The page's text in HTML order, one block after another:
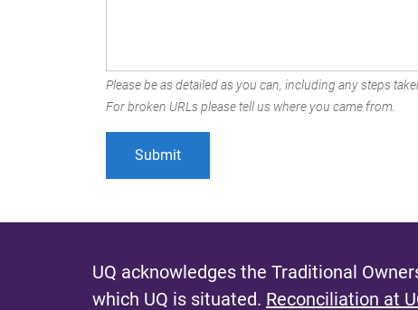
Please be as detailed as you can, including any steps
For broken URLs please tell us where you came from.
UQ acknowledges the Traditional
which UQ is situated. Reconciliation at